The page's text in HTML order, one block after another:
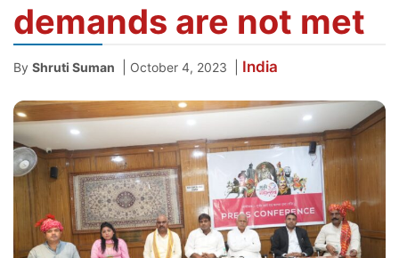
demands are not met
By Shruti Suman October 4, 2023 India